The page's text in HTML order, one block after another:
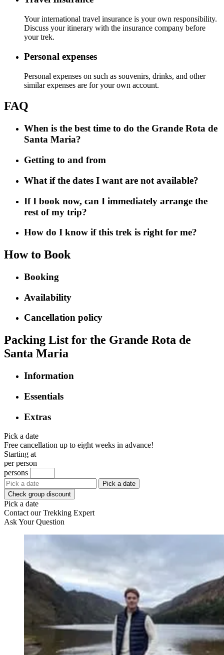
Your international travel insurance is your own responsibility.
Discuss your itinerary with the insurance company before
your trek.
Personal expenses
Personal expenses on such as souvenirs, drinks, and other
similar expenses are for your own account.
FAQ
When is the best time to do the Grande Rota de
Santa Maria?
Getting to and from
What if the dates I want are not available?
If I book now, can I immediately arrange the
rest of my trip?
How do I know if this trek is right for me?
How to Book
Booking
Availability
Cancellation policy
Packing List for the Grande Rota de
Santa Maria
Information
Essentials
Extras
Pick a date
Free cancellation up to eight weeks in advance!
Starting at
per person
persons
Pick a date
Check group discount
Pick a date
Contact our Trekking Expert
Ask Your Question